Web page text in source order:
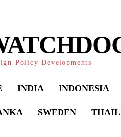
Policy Developments
INDIA INDONESIA
SWEDEN